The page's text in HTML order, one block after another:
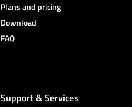
Plans and pricing
Download
FAQ
Support & Services